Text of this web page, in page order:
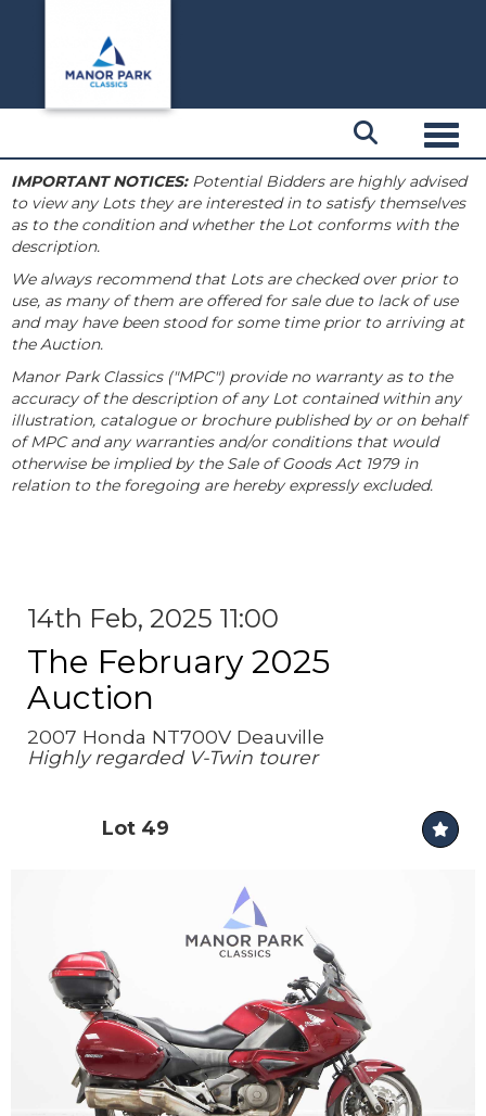
IMPORTANT NOTICES:Potential Bidders are highly advised
to view any Lots they are interested in to satisfy themselves
as to the condition and whether the Lot conforms with the
description.
We always recommend that Lots are checked over prior to
use, as many of them are offered for sale due to lack of use
and may have been stood for some time prior to arriving at
the Auction.
Manor Park Classics ("MPC") provide no warranty as to the
accuracy of the description of any Lot contained within any
illustration, catalogue or brochure published by or on behalf
of MPC and any warranties and/or conditions that would
otherwise be implied by the Sale of Goods Act 1979 in
relation to the foregoing are hereby expressly excluded.
14th Feb, 2025 11:00
The February 2025
Auction
2007 Honda NT700V Deauville
Highly regarded V-Twin tourer
Lot 49